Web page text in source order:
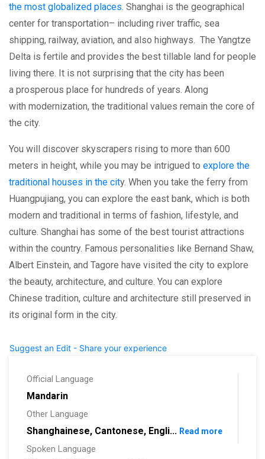
the most globalized places . Shanghai is the geographical
center for transportation– including river traffic, sea
shipping, railway, aviation, and also highways. The Yangtze
Delta is fertile and provides the best tillable land for people
living there. It is not surprising that the city has been
a prosperous place for hundreds of years. Along
with modernization, the traditional values remain the core of
the city.
You will discover skyscrapers rising to more than 600
meters in height, while you may be intrigued to explore the
traditional houses in the city. When you take the ferry from
Huangpujiang, you can explore the east bank, which is both
modern and traditional in terms of fashion, lifestyle, and
culture. Shanghai has some of the best tourist attractions
within the country. Famous personalities like Bernand Shaw,
Albert Einstein, and Tagore have visited the city to explore
the beauty, architecture, and culture. You can explore
Chinese tradition, culture and architecture still preserved in
its original form in the city.
Suggest an Edit - Share your experience
Official Language
Mandarin
Other Language
Shanghainese, Cantonese, Engli... Read more
Spoken Language